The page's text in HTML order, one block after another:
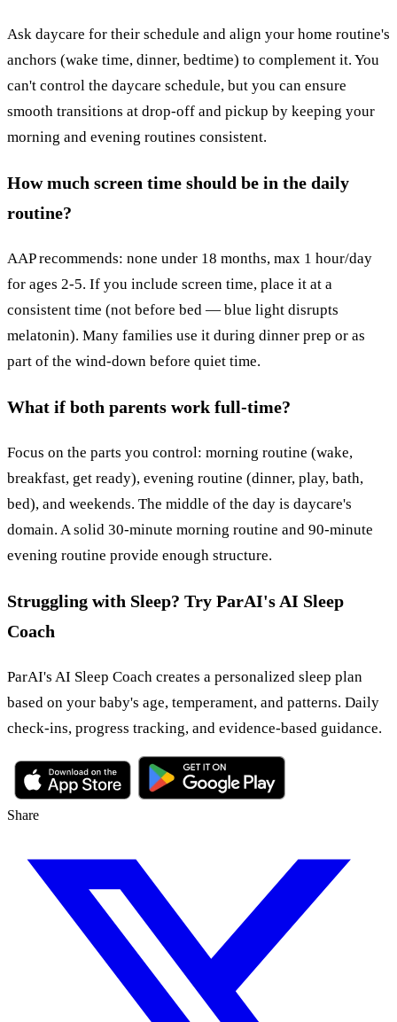
Ask daycare for their schedule and align your home routine's
anchors (wake time, dinner, bedtime) to complement it. You
can't control the daycare schedule, but you can ensure
smooth transitions at drop-off and pickup by keeping your
morning and evening routines consistent.
How much screen time should be in the daily
routine?
AAP recommends: none under 18 months, max 1 hour/day
for ages 2-5. If you include screen time, place it at a
consistent time (not before bed — blue light disrupts
melatonin). Many families use it during dinner prep or as
part of the wind-down before quiet time.
What if both parents work full-time?
Focus on the parts you control: morning routine (wake,
breakfast, get ready), evening routine (dinner, play, bath,
bed), and weekends. The middle of the day is daycare's
domain. A solid 30-minute morning routine and 90-minute
evening routine provide enough structure.
Struggling with Sleep? Try ParAI's AI Sleep
Coach
ParAI's AI Sleep Coach creates a personalized sleep plan
based on your baby's age, temperament, and patterns. Daily
check-ins, progress tracking, and evidence-based guidance.
Share